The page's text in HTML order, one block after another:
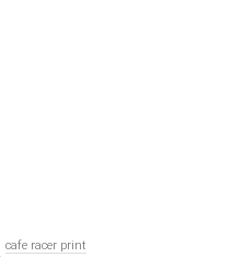
cafe racer print